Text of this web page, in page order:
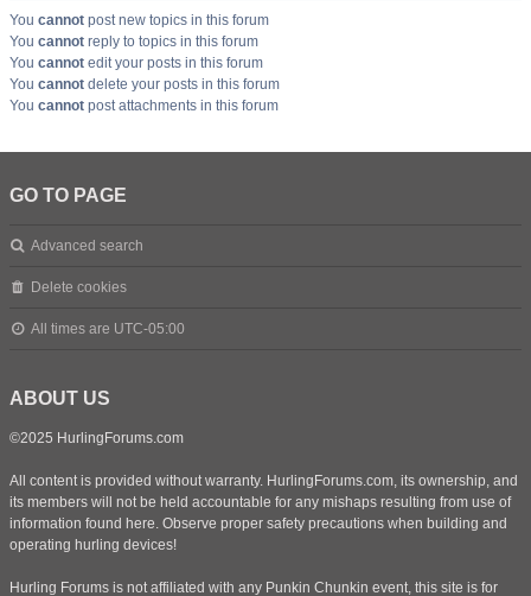
You cannot post new topics in this forum
You cannot reply to topics in this forum
You cannot edit your posts in this forum
You cannot delete your posts in this forum
You cannot post attachments in this forum
GO TO PAGE
Advanced search
Delete cookies
All times are UTC-05:00
ABOUT US
©2025 HurlingForums.com
All content is provided without warranty. HurlingForums.com, its ownership, and
its members will not be held accountable for any mishaps resulting from use of
information found here. Observe proper safety precautions when building and
operating hurling devices!
Hurling Forums is not affiliated with any Punkin Chunkin event, this site is for